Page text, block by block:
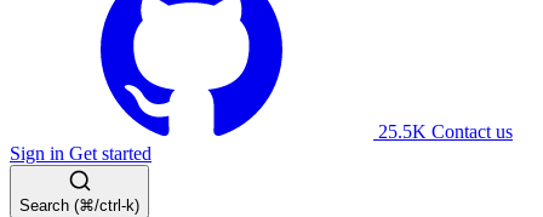
25.5K Contact us
Sign in Get started
Search (⌘/ctrl-k)